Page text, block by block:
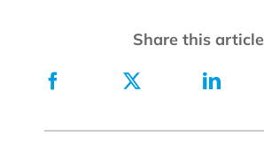
Share this article